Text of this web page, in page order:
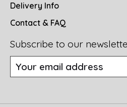
Delivery Info
Contact & FAQ
Subscribe to our